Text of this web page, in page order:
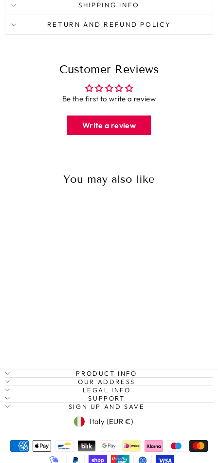
SHIPPING INFO
RETURN AND REFUND POLICY
Customer Reviews
Be the first to write a review
Write a review
You may also like
PRODUCT INFO
OUR ADDRESS
LEGAL INFO
SUPPORT
SIGN UP AND SAVE
Currency
Italy (EUR €)